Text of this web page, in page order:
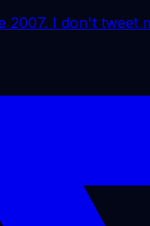
2007. I don't